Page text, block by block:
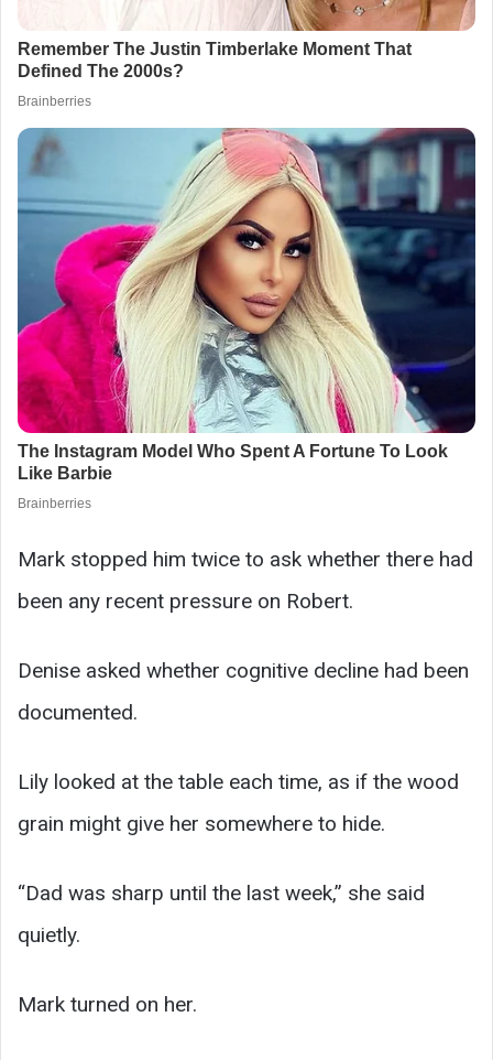
Mark stopped him twice to ask whether there had
been any recent pressure on Robert.
Denise asked whether cognitive decline had been
documented.
Lily looked at the table each time, as if the wood
grain might give her somewhere to hide.
“Dad was sharp until the last week,” she said
quietly.
Mark turned on her.